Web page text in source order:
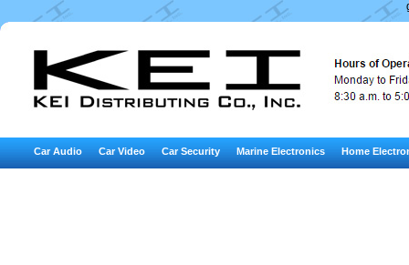
Car Audio Car Video Car Security Marine Electronics Home